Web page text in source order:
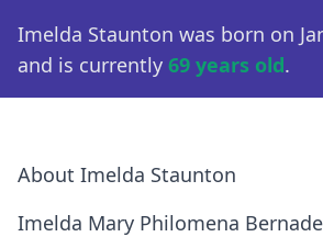
Imelda Staunton was born on
and is currently 69 years old.
About Imelda Staunton
Imelda Mary Philomena